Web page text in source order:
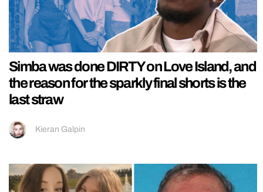
Simba was done DIRTY on Love Island, and
the reason for the sparkly final shorts is the
last straw
Kieran Galpin